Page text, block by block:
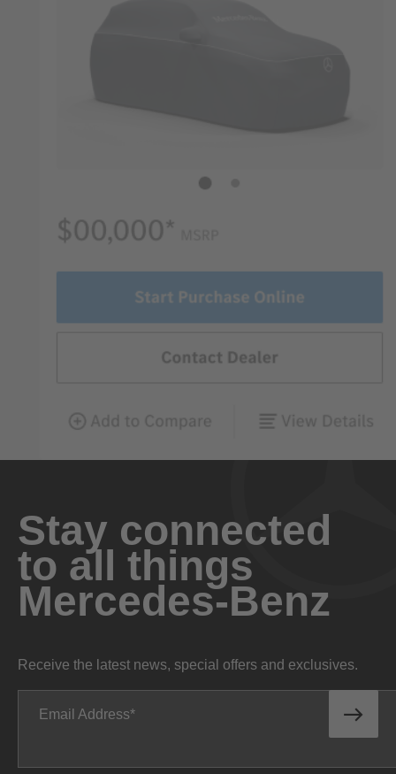
Stay connected
to all things
Mercedes-Benz
Receive the latest news, special offers and exclusives.
Email Address